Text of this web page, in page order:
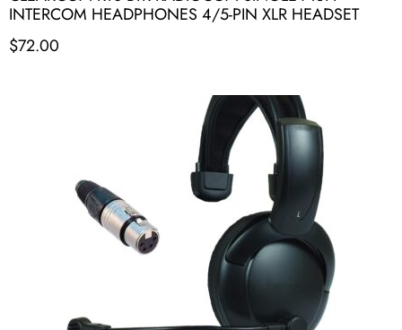
INTERCOM HEADPHONES 4/5-PIN XLR HEADSET
$72.00